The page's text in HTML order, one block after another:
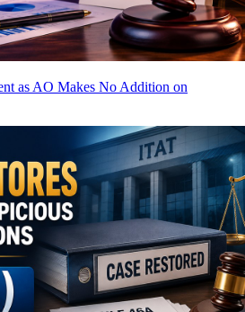
as AO Makes No Addition on